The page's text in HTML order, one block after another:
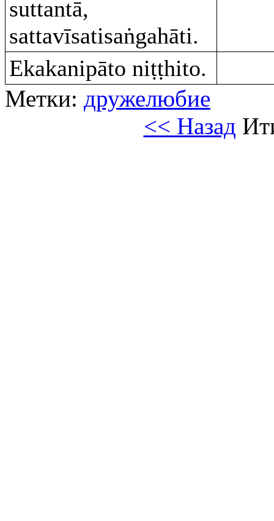
suttantā,
sattavīsatisaṅgahāti.
Ekakanipāto niṭṭhito.
Метки: дружелюбие
<< Назад